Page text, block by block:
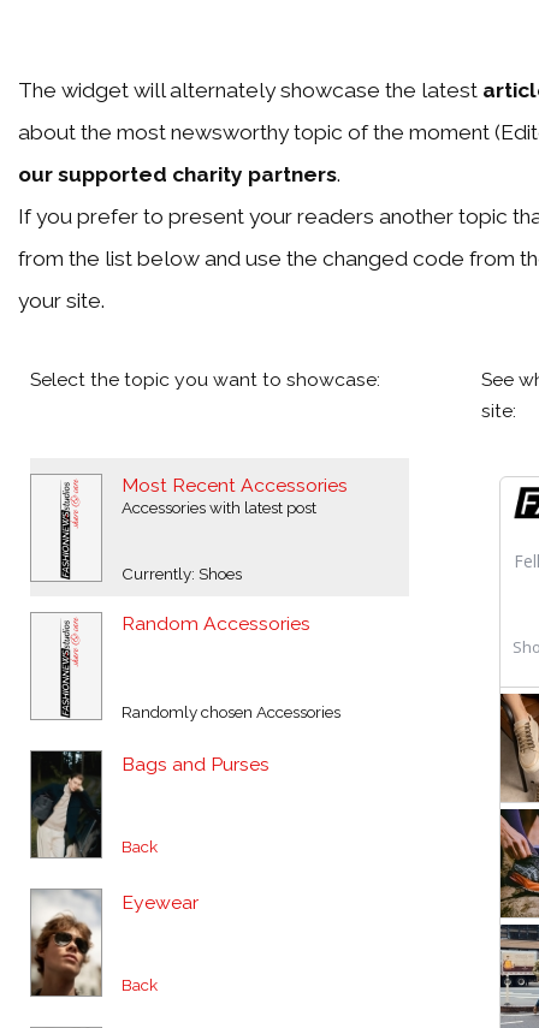
The widget will alternately showcase the latest
about the most newsworthy topic of the moment
our supported charity partners.
If you prefer to present your readers another topic
from the list below and use the changed code from
your site.
Select the topic you want to showcase:
See
site:
Most Recent Accessories
Accessories with latest post
Currently: Shoes
Random Accessories
Randomly chosen Accessories
Bags and Purses
Back
Eyewear
Back